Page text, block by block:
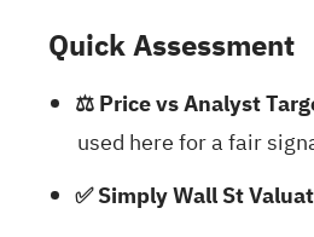
Quick Assessment
⚖️ Price vs Analyst
used here for a fair
✅ Simply Wall St